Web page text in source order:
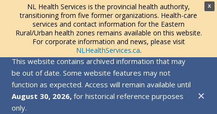
X
NL Health Services is the provincial health authority,
transitioning from five former organizations. Health-care
services and contact information for the Eastern
Rural/Urban health zones remains available on this website.
For corporate information and news, please visit
NLHealthServices.ca.
This website contains archived information that may
be out of date. Some website features may not
function as expected. Access will remain available until
August 30, 2026, for historical reference purposes
only.
✕